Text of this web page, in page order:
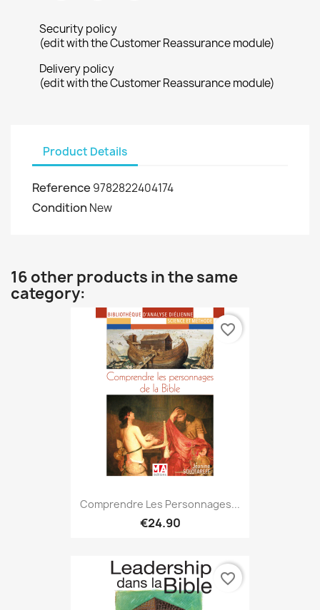
Security policy
(edit with the Customer Reassurance module)
Delivery policy
(edit with the Customer Reassurance module)
Product Details
Reference 9782822404174
Condition New
16 other products in the same
category:
Comprendre Les Personnages...
€24.90
favorite_border
favorite_border